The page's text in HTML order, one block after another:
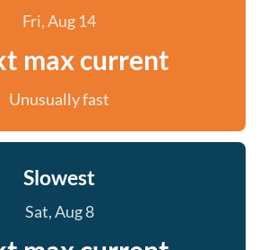
Fri, Aug 14
max current
Unusually fast
Slowest
Sat, Aug 8